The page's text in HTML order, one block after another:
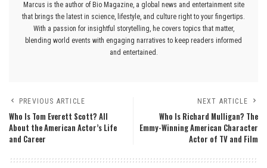
Marcus is the author of Bio Magazine, a global news and entertainment site
that brings the latest in science, lifestyle, and culture right to your fingertips.
With a passion for insightful storytelling, he covers topics that matter,
blending world events with engaging narratives to keep readers informed
and entertained.
PREVIOUS ARTICLE
Who Is Tom Everett Scott? All
About the American Actor’s Life
and Career
NEXT ARTICLE
Who Is Richard Mulligan? The
Emmy-Winning American Character
Actor of TV and Film